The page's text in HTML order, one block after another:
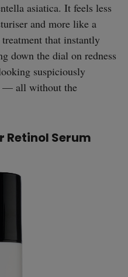
asiatica. It feels less
and more like a
that instantly
down the dial on redness
suspiciously
— all without the
Retinol Serum